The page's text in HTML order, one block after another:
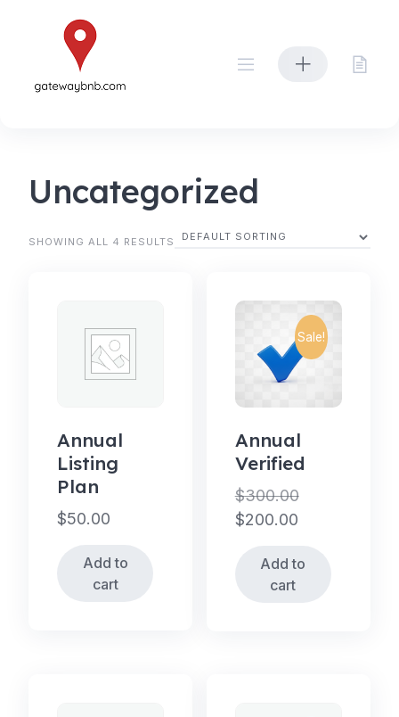
Uncategorized
SHOWING ALL 4 RESULTS
Annual
Listing
Plan
$50.00
Add to
cart
Sale!
Annual
Verified
$300.00
Original
was:
$300.00.
$200.00
priceAdd to
cart